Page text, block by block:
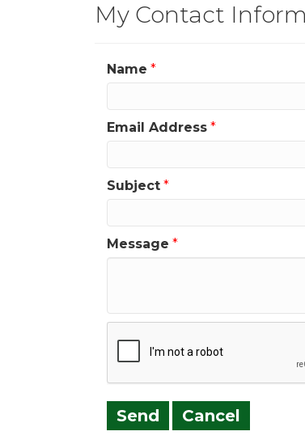
My Contact
Name *
Email Address *
Subject *
Message *